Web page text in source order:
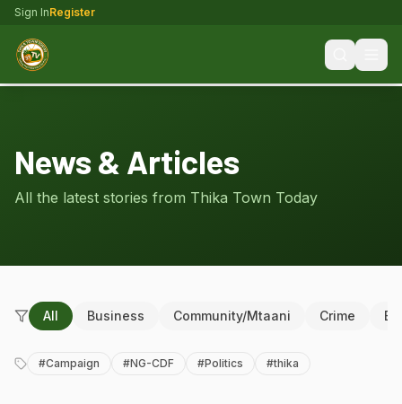
Sign InRegister
News & Articles
All the latest stories from Thika Town Today
All Business Community/Mtaani Crime
#Campaign #NG-CDF #Politics #thika